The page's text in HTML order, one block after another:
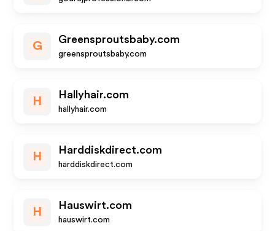
G
Greensproutsbaby.com
greensproutsbaby.com
H
Hallyhair.com
hallyhair.com
H
Harddiskdirect.com
harddiskdirect.com
H
Hauswirt.com
hauswirt.com